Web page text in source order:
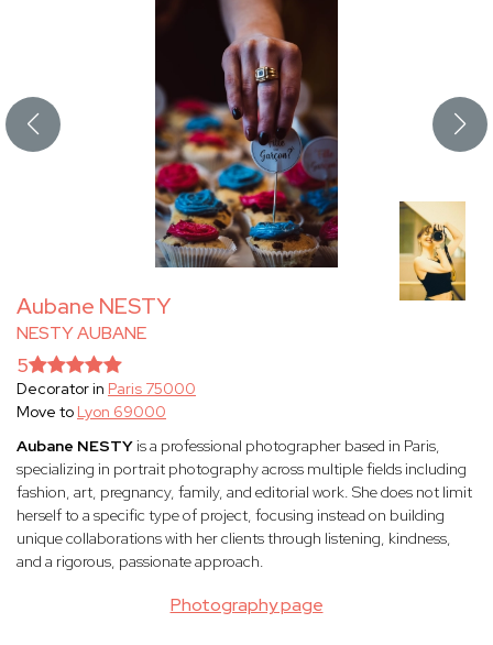
Aubane NESTY
NESTY AUBANE
Photography page
5
Decorator in Paris 75000
Move to Lyon 69000
Aubane NESTYis a professional photographer based in Paris,
specializing in portrait photography across multiple fields including
fashion, art, pregnancy, family, and editorial work. She does not limit
herself to a specific type of project, focusing instead on building
unique collaborations with her clients through listening, kindness,
and a rigorous, passionate approach.